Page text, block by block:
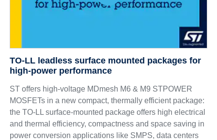
TO-LL leadless surface mounted packages for
high-power performance
ST offers high-voltage MDmesh M6 & M9 STPOWER
MOSFETs in a new compact, thermally efficient package:
the TO-LL surface-mounted package offers high electrical
and thermal efficiency, compactness and space saving in
power conversion applications like SMPS, data centers